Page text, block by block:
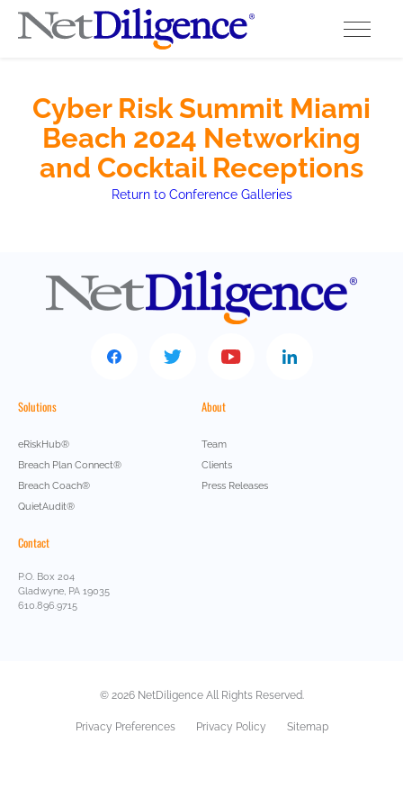
Conferences
About
Cyber Risk Summit Miami
Beach 2024 Networking
and Cocktail Receptions
Return to Conference Galleries
Solutions
eRiskHub®
Breach Plan Connect®
Breach Coach®
QuietAudit®
About
Team
Clients
Press Releases
Contact
P.O. Box 204
Gladwyne, PA 19035
610.896.9715
© 2026 NetDiligence All Rights Reserved.
Privacy Preferences Privacy Policy Sitemap